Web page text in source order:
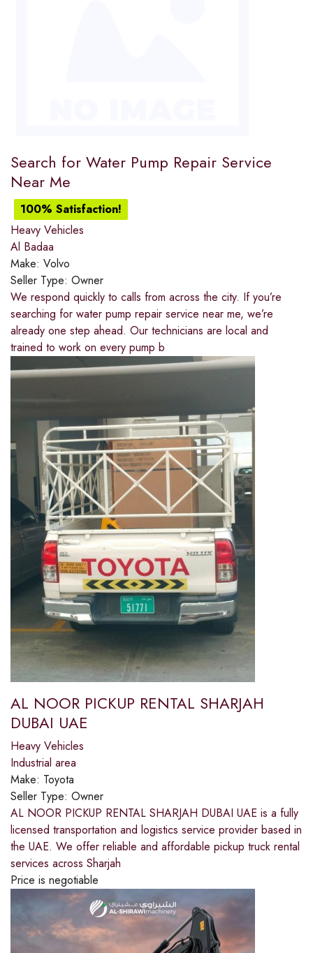
Search for Water Pump Repair Service
Near Me
100% Satisfaction!
Heavy Vehicles
Al Badaa
Make: Volvo
Seller Type: Owner
We respond quickly to calls from across the city. If you’re
searching for water pump repair service near me, we’re
already one step ahead. Our technicians are local and
trained to work on every pump b
AL NOOR PICKUP RENTAL SHARJAH
DUBAI UAE
Heavy Vehicles
Industrial area
Make: Toyota
Seller Type: Owner
AL NOOR PICKUP RENTAL SHARJAH DUBAI UAE is a fully
licensed transportation and logistics service provider based in
the UAE. We offer reliable and affordable pickup truck rental
services across Sharjah
Price is negotiable